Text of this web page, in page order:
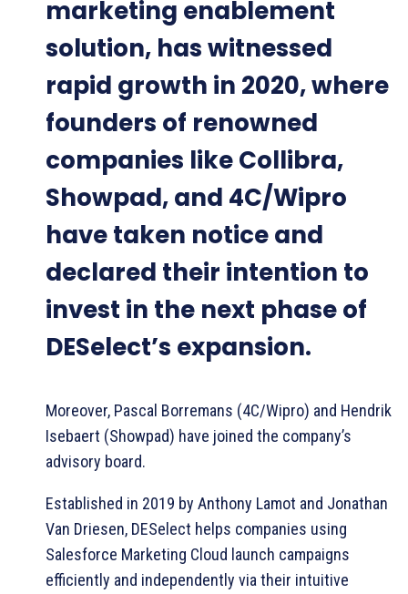
marketing enablement
solution, has witnessed
rapid growth in 2020, where
founders of renowned
companies like Collibra,
Showpad, and 4C/Wipro
have taken notice and
declared their intention to
invest in the next phase of
DESelect’s expansion.
Moreover, Pascal Borremans (4C/Wipro) and Hendrik
Isebaert (Showpad) have joined the company’s
advisory board.
Established in 2019 by Anthony Lamot and Jonathan
Van Driesen, DESelect helps companies using
Salesforce Marketing Cloud launch campaigns
efficiently and independently via their intuitive